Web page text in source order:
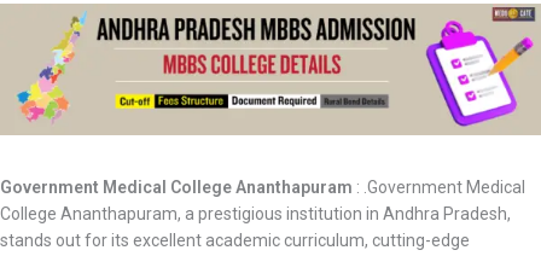
Government Medical College Ananthapuram : .Government Medical
College Ananthapuram, a prestigious institution in Andhra Pradesh,
stands out for its excellent academic curriculum, cutting-edge